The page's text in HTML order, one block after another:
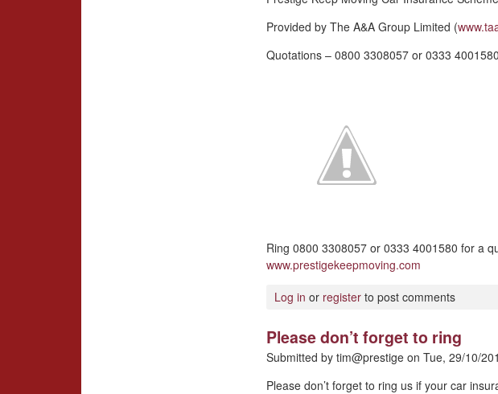
Provided by The A&A Group Limited (
Quotations – 0800 3308057 or 0333
Ring 0800 3308057 or 0333 4001580 for a
www.prestigekeepmoving.com
Log in or registerto post comments
Please don’t forget to ring
Submitted by tim@prestigeon Tue, 29/10/
Please don’t forget to ring us if your car